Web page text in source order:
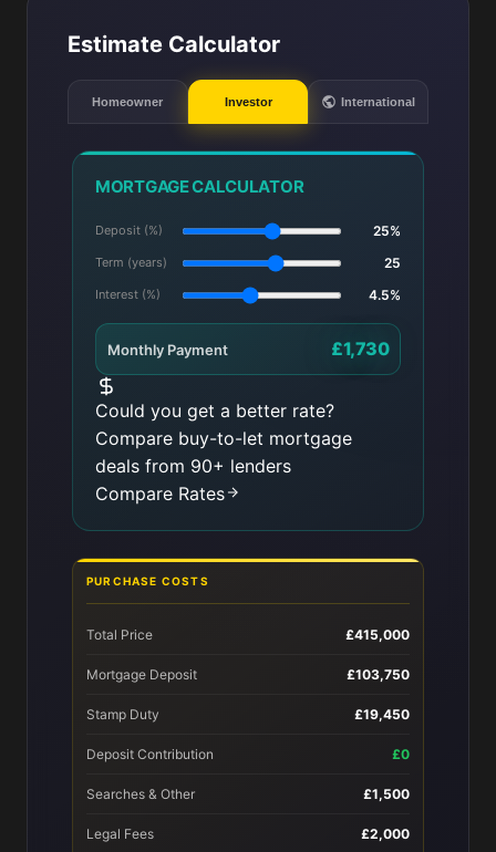
Estimate Calculator
Homeowner Investor International
MORTGAGE CALCULATOR
Deposit (%) 25%
Term (years) 25
Interest (%) 4.5%
Monthly Payment £1,730
Could you get a better rate?
Compare buy-to-let mortgage
deals from 90+ lenders
Compare Rates
PURCHASE COSTS
Total Price £415,000
Mortgage Deposit £103,750
Stamp Duty £19,450
Deposit Contribution £0
Searches & Other £1,500
Legal Fees £2,000